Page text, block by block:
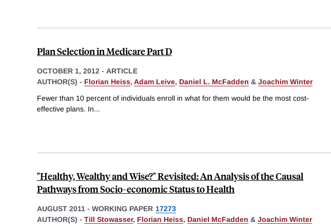
Plan Selection in Medicare Part D
OCTOBER 1, 2012 - ARTICLE
AUTHOR(S) - Florian Heiss, Adam Leive, Daniel L. McFadden & Joachim Winter
Fewer than 10 percent of individuals enroll in what for them would be the most cost-
effective plans. In...
"Healthy, Wealthy and Wise?" Revisited: An Analysis of the Causal
Pathways from Socio-economic Status to Health
AUGUST 2011 - WORKING PAPER 17273
AUTHOR(S) - Till Stowasser, Florian Heiss, Daniel McFadden & Joachim Winter